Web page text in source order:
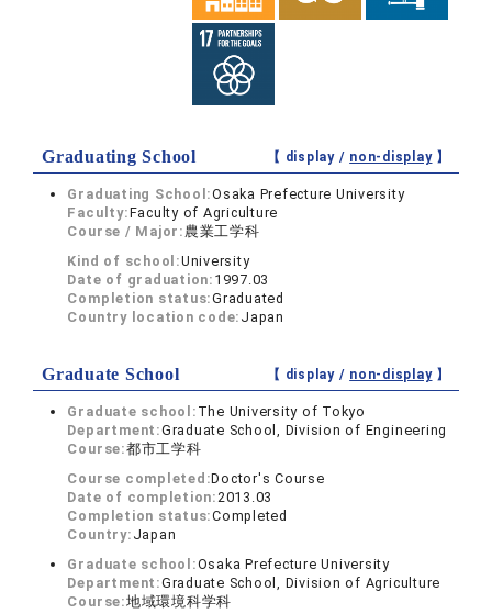
Graduating School 【 display / non-display】
Graduating School:Osaka Prefecture University
Faculty:Faculty of Agriculture
Course / Major: 農業工学科
Kind of school:University
Date of graduation: 1997.03
Completion status:Graduated
Country location code: Japan
Graduate School 【 display / non-display】
Graduate school: The University of Tokyo
Department:Graduate School, Division of Engineering
Course:都市工学科
Course completed:Doctor's Course
Date of completion:2013.03
Completion status:Completed
Country: Japan
Graduate school:Osaka Prefecture University
Department:Graduate School, Division of Agriculture
Course:地域環境科学科